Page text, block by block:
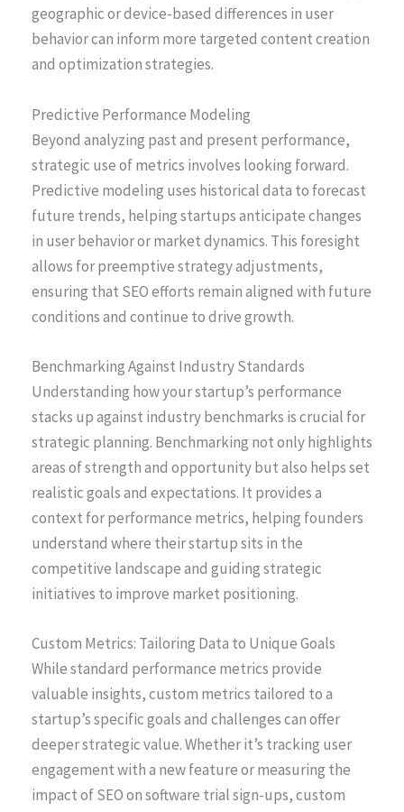
geographic or device-based differences in user
behavior can inform more targeted content creation
and optimization strategies.
Predictive Performance Modeling
Beyond analyzing past and present performance,
strategic use of metrics involves looking forward.
Predictive modeling uses historical data to forecast
future trends, helping startups anticipate changes
in user behavior or market dynamics. This foresight
allows for preemptive strategy adjustments,
ensuring that SEO efforts remain aligned with future
conditions and continue to drive growth.
Benchmarking Against Industry Standards
Understanding how your startup’s performance
stacks up against industry benchmarks is crucial for
strategic planning. Benchmarking not only highlights
areas of strength and opportunity but also helps set
realistic goals and expectations. It provides a
context for performance metrics, helping founders
understand where their startup sits in the
competitive landscape and guiding strategic
initiatives to improve market positioning.
Custom Metrics: Tailoring Data to Unique Goals
While standard performance metrics provide
valuable insights, custom metrics tailored to a
startup’s specific goals and challenges can offer
deeper strategic value. Whether it’s tracking user
engagement with a new feature or measuring the
impact of SEO on software trial sign-ups, custom